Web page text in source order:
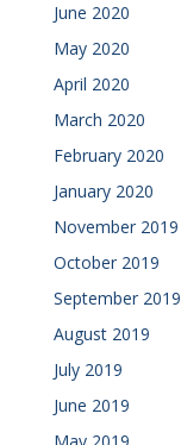
June 2020
May 2020
April 2020
March 2020
February 2020
January 2020
November 2019
October 2019
September 2019
August 2019
July 2019
June 2019